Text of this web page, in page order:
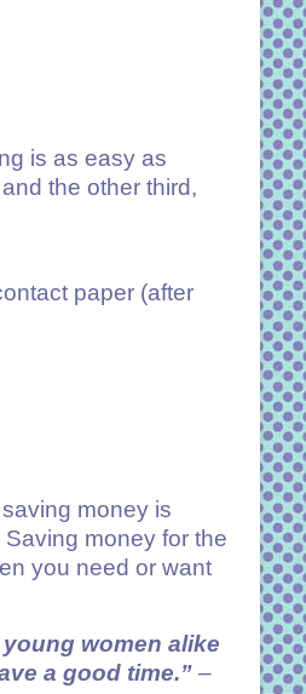
is as easy as
the other third,
paper (after
money is
Saving money for the
you need or want
women alike
a good time.” –